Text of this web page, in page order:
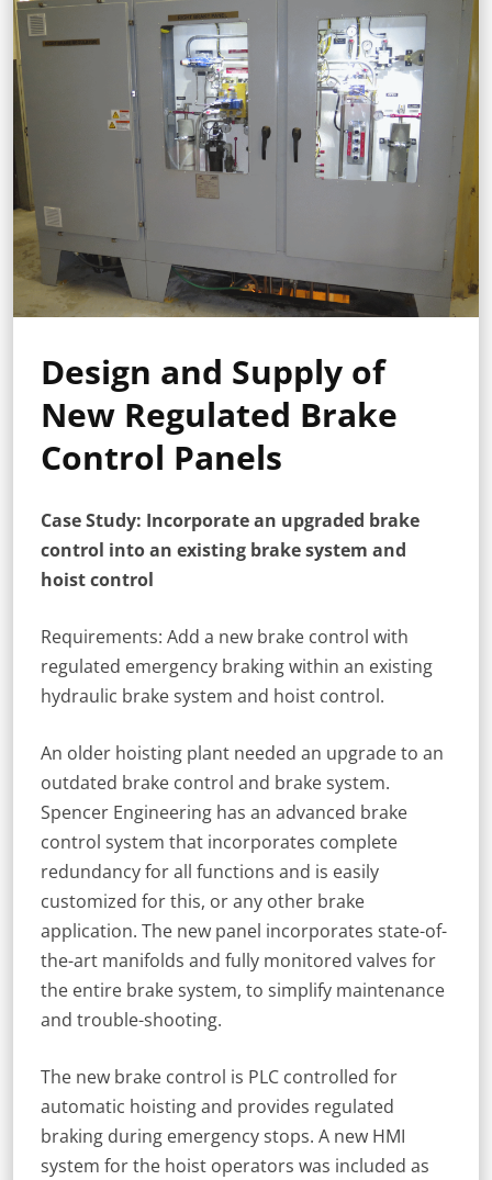
Design and Supply of
New Regulated Brake
Control Panels
Case Study: Incorporate an upgraded brake
control into an existing brake system and
hoist control
Requirements: Add a new brake control with
regulated emergency braking within an existing
hydraulic brake system and hoist control.
An older hoisting plant needed an upgrade to an
outdated brake control and brake system.
Spencer Engineering has an advanced brake
control system that incorporates complete
redundancy for all functions and is easily
customized for this, or any other brake
application. The new panel incorporates state-of-
the-art manifolds and fully monitored valves for
the entire brake system, to simplify maintenance
and trouble-shooting.
The new brake control is PLC controlled for
automatic hoisting and provides regulated
braking during emergency stops. A new HMI
system for the hoist operators was included as